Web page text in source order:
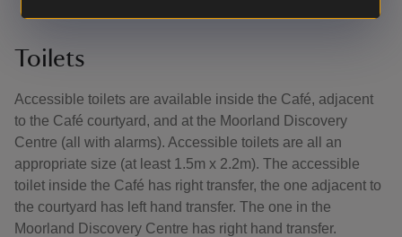
Toilets
Accessible toilets are available inside the Café, adjacent
to the Café courtyard, and at the Moorland Discovery
Centre (all with alarms). Accessible toilets are all an
appropriate size (at least 1.5m x 2.2m). The accessible
toilet inside the Café has right transfer, the one adjacent to
the courtyard has left hand transfer. The one in the
Moorland Discovery Centre has right hand transfer.